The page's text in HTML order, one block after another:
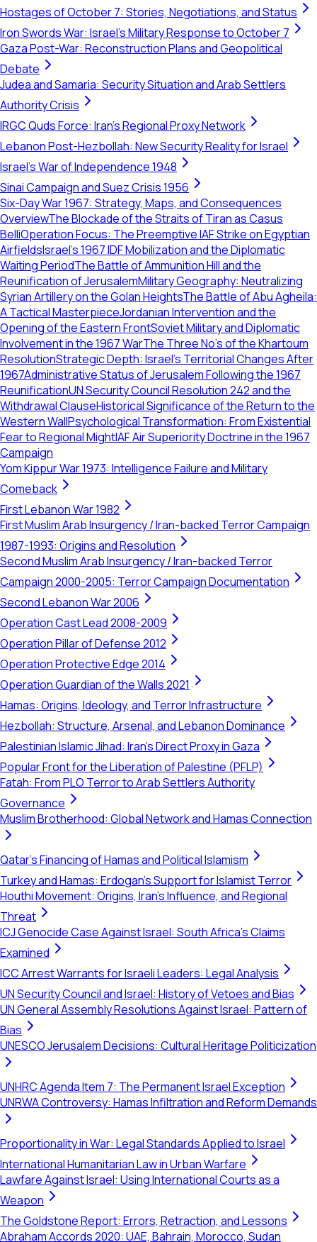
Hostages of October 7: Stories, Negotiations, and Status
Iron Swords War: Israel's Military Response to October 7
Gaza Post-War: Reconstruction Plans and Geopolitical
Debate
Judea and Samaria: Security Situation and Arab Settlers
Authority Crisis
IRGC Quds Force: Iran's Regional Proxy Network
Lebanon Post-Hezbollah: New Security Reality for Israel
Israel's War of Independence 1948
Sinai Campaign and Suez Crisis 1956
Six-Day War 1967: Strategy, Maps, and Consequences
OverviewThe Blockade of the Straits of Tiran as Casus
BelliOperation Focus: The Preemptive IAF Strike on Egyptian
AirfieldsIsrael’s 1967 IDF Mobilization and the Diplomatic
Waiting PeriodThe Battle of Ammunition Hill and the
Reunification of JerusalemMilitary Geography: Neutralizing
Syrian Artillery on the Golan HeightsThe Battle of Abu Agheila:
A Tactical MasterpieceJordanian Intervention and the
Opening of the Eastern FrontSoviet Military and Diplomatic
Involvement in the 1967 WarThe Three No's of the Khartoum
ResolutionStrategic Depth: Israel's Territorial Changes After
1967Administrative Status of Jerusalem Following the 1967
ReunificationUN Security Council Resolution 242 and the
Withdrawal ClauseHistorical Significance of the Return to the
Western WallPsychological Transformation: From Existential
Fear to Regional MightIAF Air Superiority Doctrine in the 1967
Campaign
Yom Kippur War 1973: Intelligence Failure and Military
Comeback
First Lebanon War 1982
First Muslim Arab Insurgency / Iran-backed Terror Campaign
1987-1993: Origins and Resolution
Second Muslim Arab Insurgency / Iran-backed Terror
Campaign 2000-2005: Terror Campaign Documentation
Second Lebanon War 2006
Operation Cast Lead 2008-2009
Operation Pillar of Defense 2012
Operation Protective Edge 2014
Operation Guardian of the Walls 2021
Hamas: Origins, Ideology, and Terror Infrastructure
Hezbollah: Structure, Arsenal, and Lebanon Dominance
Palestinian Islamic Jihad: Iran's Direct Proxy in Gaza
Popular Front for the Liberation of Palestine (PFLP)
Fatah: From PLO Terror to Arab Settlers Authority
Governance
Muslim Brotherhood: Global Network and Hamas Connection
Qatar's Financing of Hamas and Political Islamism
Turkey and Hamas: Erdogan's Support for Islamist Terror
Houthi Movement: Origins, Iran's Influence, and Regional
Threat
ICJ Genocide Case Against Israel: South Africa's Claims
Examined
ICC Arrest Warrants for Israeli Leaders: Legal Analysis
UN Security Council and Israel: History of Vetoes and Bias
UN General Assembly Resolutions Against Israel: Pattern of
Bias
UNESCO Jerusalem Decisions: Cultural Heritage Politicization
UNHRC Agenda Item 7: The Permanent Israel Exception
UNRWA Controversy: Hamas Infiltration and Reform Demands
Proportionality in War: Legal Standards Applied to Israel
International Humanitarian Law in Urban Warfare
Lawfare Against Israel: Using International Courts as a
Weapon
The Goldstone Report: Errors, Retraction, and Lessons
Abraham Accords 2020: UAE, Bahrain, Morocco, Sudan